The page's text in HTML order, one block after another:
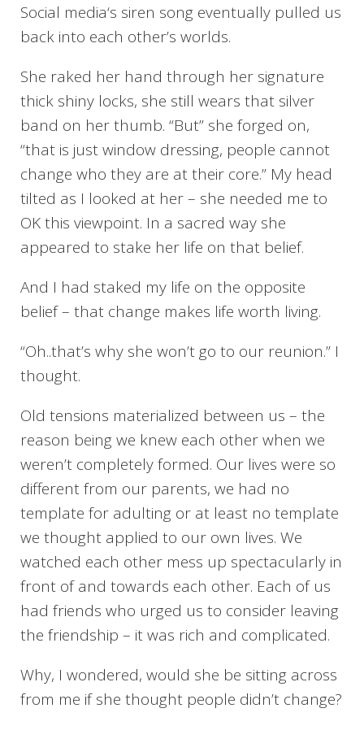
Social media‘s siren song eventually pulled us
back into each other’s worlds.
She raked her hand through her signature
thick shiny locks, she still wears that silver
band on her thumb. “But” she forged on,
“that is just window dressing, people cannot
change who they are at their core.” My head
tilted as I looked at her – she needed me to
OK this viewpoint. In a sacred way she
appeared to stake her life on that belief.
And I had staked my life on the opposite
belief – that change makes life worth living.
“Oh..that’s why she won’t go to our reunion.” I
thought.
Old tensions materialized between us – the
reason being we knew each other when we
weren’t completely formed. Our lives were so
different from our parents, we had no
template for adulting or at least no template
we thought applied to our own lives. We
watched each other mess up spectacularly in
front of and towards each other. Each of us
had friends who urged us to consider leaving
the friendship – it was rich and complicated.
Why, I wondered, would she be sitting across
from me if she thought people didn’t change?